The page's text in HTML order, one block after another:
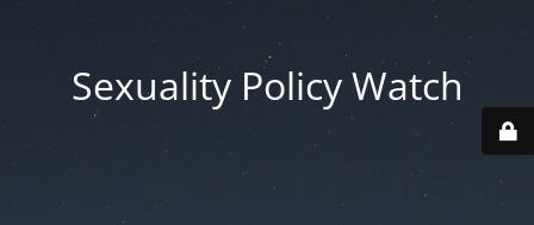
Sexuality Policy Watch